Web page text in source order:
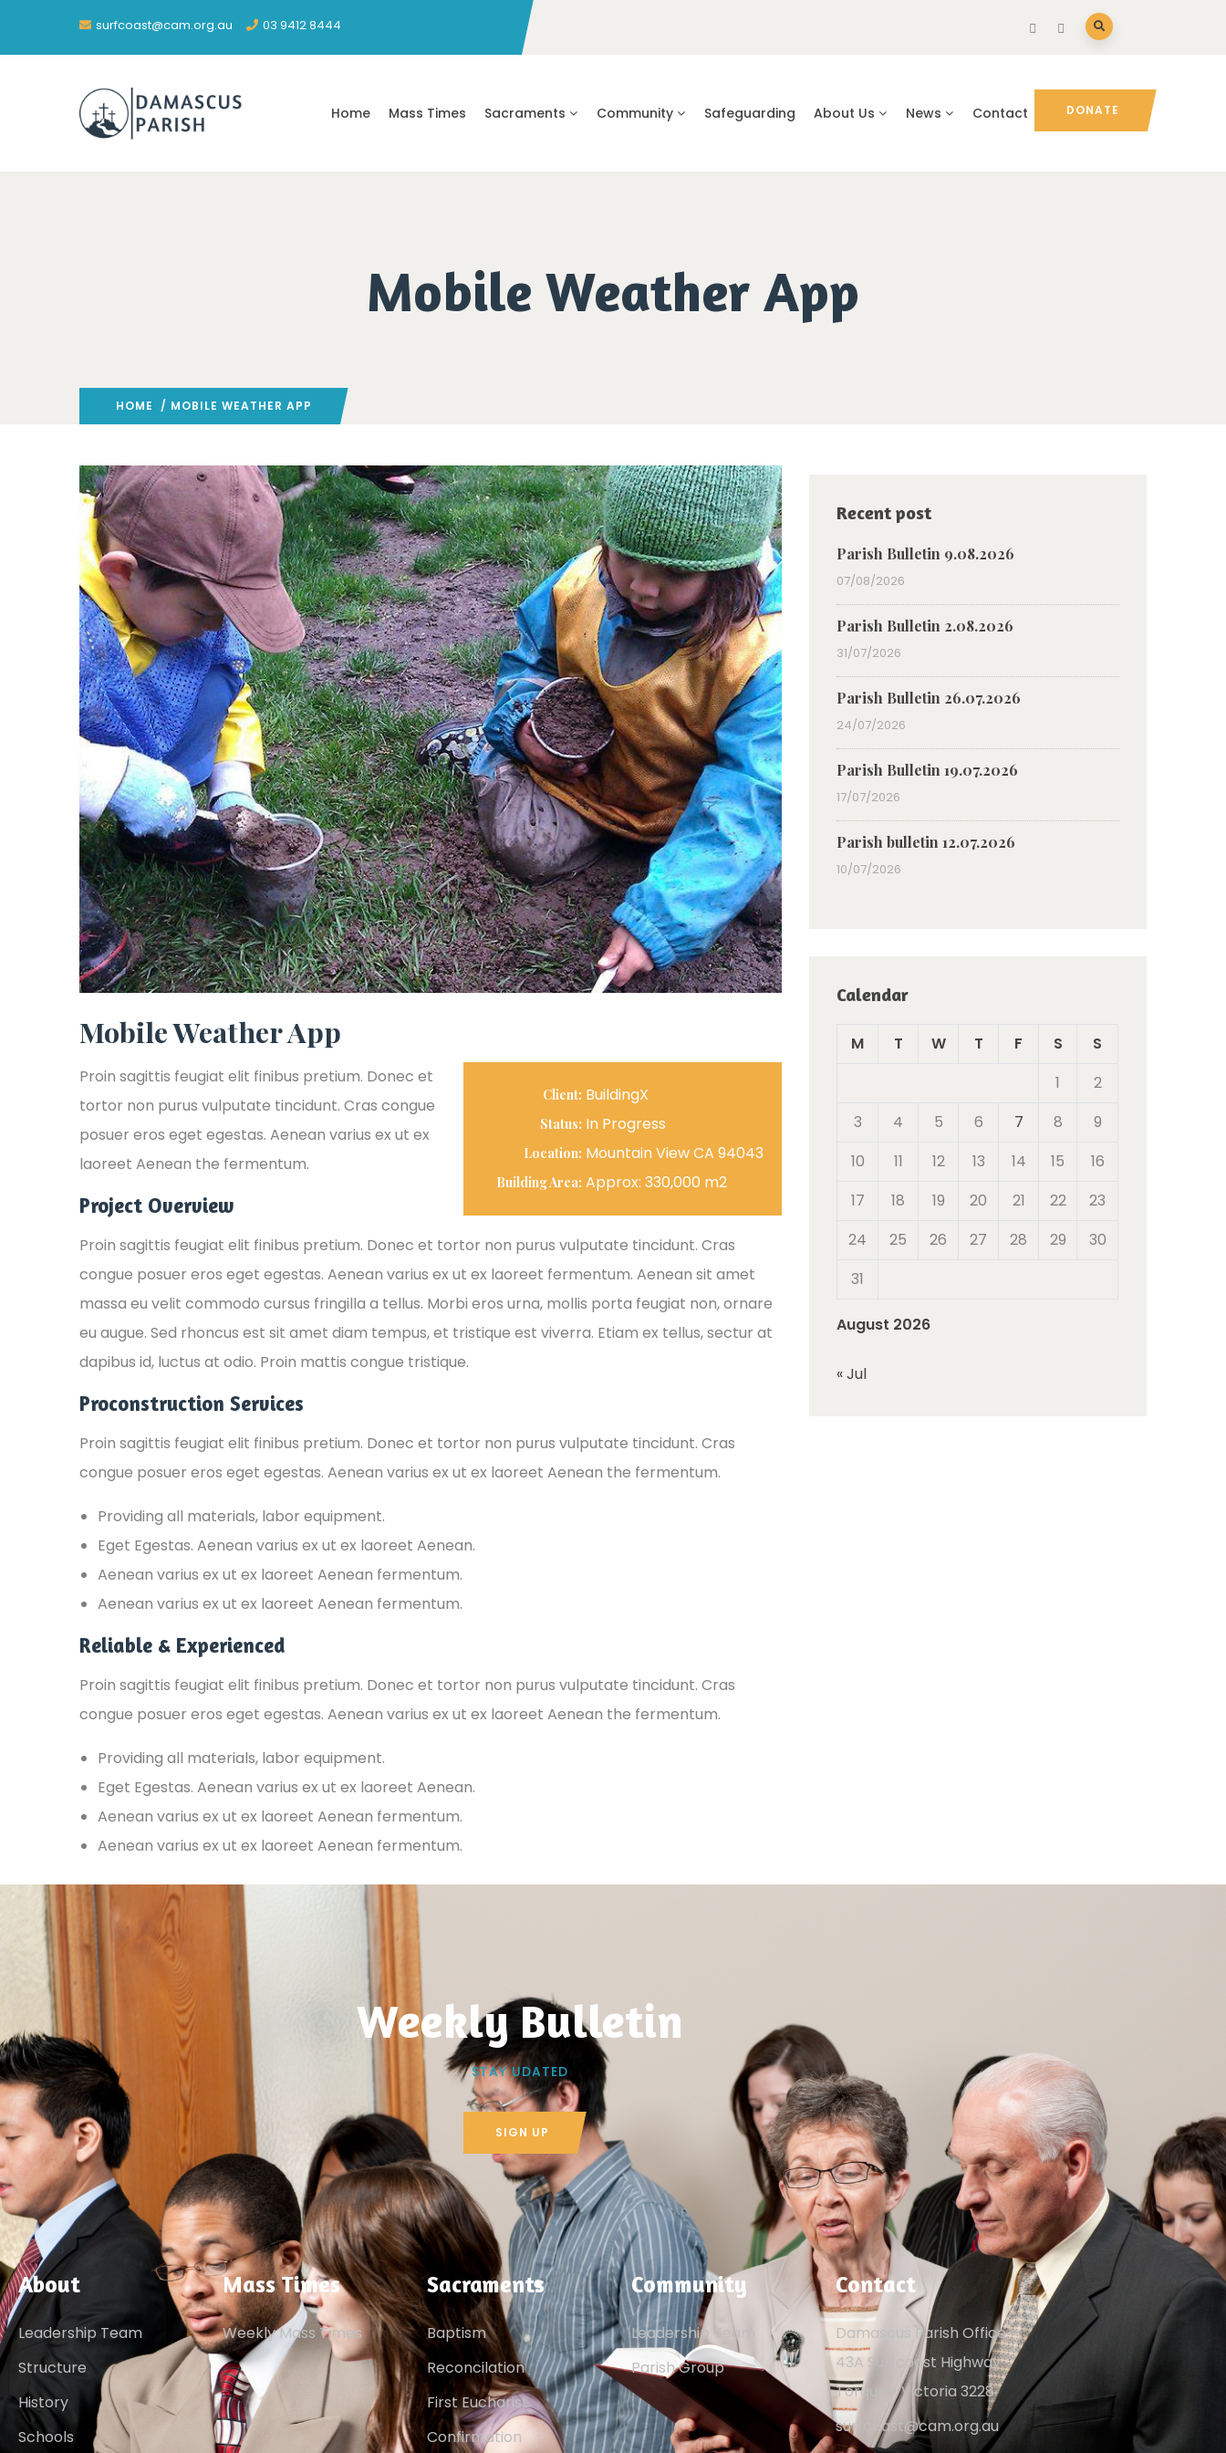
surfcoast@cam.org.au 03 9412 8444
Home Mass Times Sacraments Community Safeguarding About Us News Contact DONATE
Mobile Weather App
HOME / MOBILE WEATHER APP
Mobile Weather App
Client: BuildingX
Status: In Progress
Location: Mountain View CA 94043
Building Area: Approx: 330,000 m2
Proin sagittis feugiat elit finibus pretium. Donec et
tortor non purus vulputate tincidunt. Cras congue
posuer eros eget egestas. Aenean varius ex ut ex
laoreet Aenean the fermentum.
Project Overview
Proin sagittis feugiat elit finibus pretium. Donec et tortor non purus vulputate tincidunt. Cras
congue posuer eros eget egestas. Aenean varius ex ut ex laoreet fermentum. Aenean sit amet
massa eu velit commodo cursus fringilla a tellus. Morbi eros urna, mollis porta feugiat non, ornare
eu augue. Sed rhoncus est sit amet diam tempus, et tristique est viverra. Etiam ex tellus, sectur at
dapibus id, luctus at odio. Proin mattis congue tristique.
Proconstruction Services
Proin sagittis feugiat elit finibus pretium. Donec et tortor non purus vulputate tincidunt. Cras
congue posuer eros eget egestas. Aenean varius ex ut ex laoreet Aenean the fermentum.
Providing all materials, labor equipment.
Eget Egestas. Aenean varius ex ut ex laoreet Aenean.
Aenean varius ex ut ex laoreet Aenean fermentum.
Aenean varius ex ut ex laoreet Aenean fermentum.
Reliable & Experienced
Proin sagittis feugiat elit finibus pretium. Donec et tortor non purus vulputate tincidunt. Cras
congue posuer eros eget egestas. Aenean varius ex ut ex laoreet Aenean the fermentum.
Providing all materials, labor equipment.
Eget Egestas. Aenean varius ex ut ex laoreet Aenean.
Aenean varius ex ut ex laoreet Aenean fermentum.
Aenean varius ex ut ex laoreet Aenean fermentum.
Recent post
Parish Bulletin 9.08.2026
07/08/2026
Parish Bulletin 2.08.2026
31/07/2026
Parish Bulletin 26.07.2026
24/07/2026
Parish Bulletin 19.07.2026
17/07/2026
Parish bulletin 12.07.2026
10/07/2026
Calendar
August 2026
M T W T F S
S
1
2
3
4 5 6 7 8
9
10
11 12 13 14 15
16
17
18 19 20 21 22
23
24
25 26 27 28 29
30
31
« Jul
Weekly Bulletin
STAY UDATED
SIGN UP
About
Leadership Team
Structure
History
Schools
Mass Times
Weekly Mass Times
Sacraments
Baptism
Reconcilation
First Eucharist
Confirmation
Community
Leadership Team
Parish Group
Contact
Damascus Parish Office
43A Surfcoast Highway
Torquay, Victoria 3228
surfcoast@cam.org.au